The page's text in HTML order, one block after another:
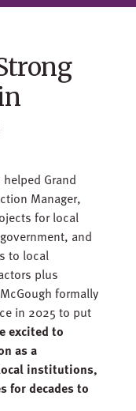
Grand
Manager,
for local
and
to local
plus
formally
in 2025 to put
excited to
as a
institutions,
for decades to